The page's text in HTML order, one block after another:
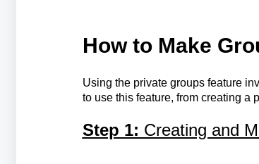
How to Make
Using the private groups feature
to use this feature, from creating a
Step 1: Creating and